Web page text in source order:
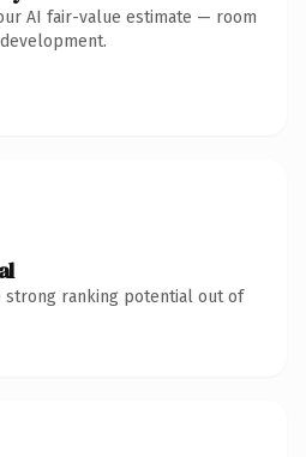
AI fair-value estimate — room
strong ranking potential out of